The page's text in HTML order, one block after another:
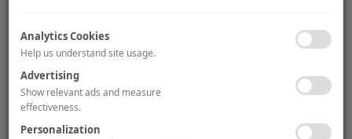
By Achin Khanna, and Tulika Das
The survey, representing 1,517 hotels in various cities across
different star categories in India, presents key statistics for the
industry. It provides information about financial performance,
marketing media usage patterns, guest segmentation, etc.
Analytics Cookies
Help us understand site usage.
Advertising
Show relevant ads and measure
effectiveness.
Personalization